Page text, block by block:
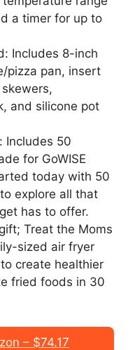
a timer for up to
Includes 8-inch
pizza pan, insert
and silicone pot
Includes 50
for GoWISE
today with 50
explore all that
has to offer.
Treat the Moms
sized air fryer
create healthier
fried foods in 30
– $74.17